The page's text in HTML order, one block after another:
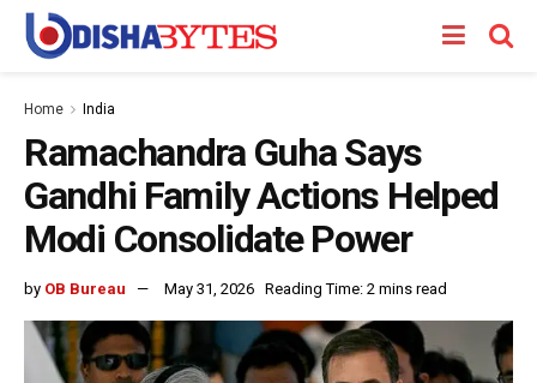
Home India
Ramachandra Guha Says
Gandhi Family Actions Helped
Modi Consolidate Power
by OB Bureau May 31, 2026 Reading Time: 2 mins read